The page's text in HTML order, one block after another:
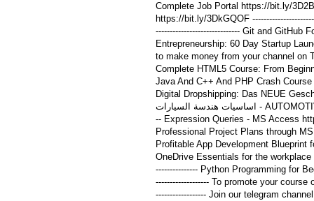
Complete Job Portal https://bit.ly/
https://bit.ly/3DkGQOF
------------------------------ Git and GitHub
Entrepreneurship: 60 Day Startup
to make money from your channel on
Complete HTML5 Course: From
Java And C++ And PHP Crash
Digital Dropshipping: Das NEUE
اساسيات هندسة السيارات - AUTOMOTIVE ESSENTIALS https://bit.ly/46wn1Bj --------------------------------
-- Expression Queries - MS Access
Professional Project Plans through
Profitable App Development Blueprint
OneDrive Essentials for the
--------------- Python Programming for
------------------- To promote your
------------------ Join our telegram